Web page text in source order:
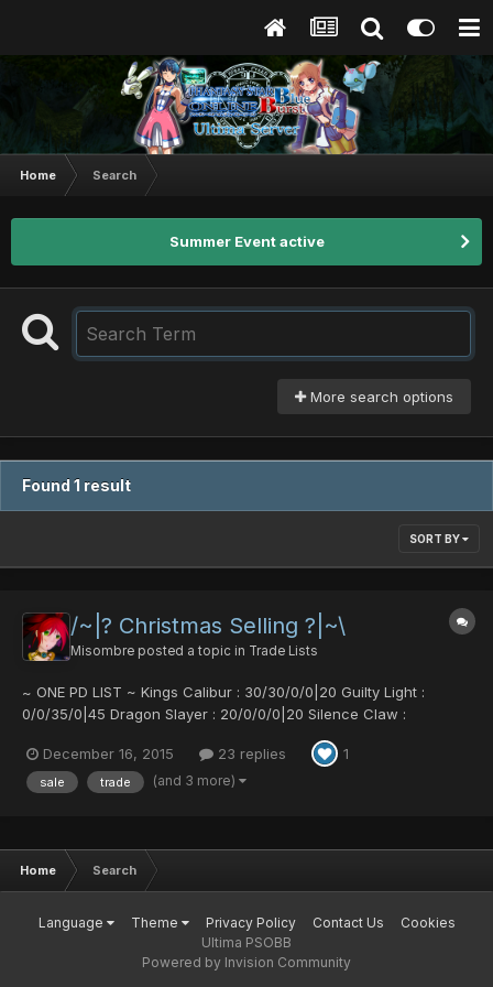
Home Search
Summer Event active
More search options
Found 1 result
SORT BY
/~|? Christmas Selling ?|~\
Misombre posted a topic in Trade Lists
~ ONE PD LIST ~ Kings Calibur : 30/30/0/0|20 Guilty Light :
0/0/35/0|45 Dragon Slayer : 20/0/0/0|20 Silence Claw :
Dragon Slayer : 0/0/0/40|30 Gush Ripper : 0/50/50/0|30 Berzerk
Gungnir : 50/50/0/0|30 Charge Laser : 34/0/0/0|30 Burning Str...
December 16, 2015 23 replies 1
sale trade (and 3 more)
Home Search
Language Theme Privacy Policy Contact Us
Cookies
Ultima PSOBB
Powered by Invision Community